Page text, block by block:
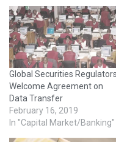
Global Securities Regulators
Welcome Agreement on
Data Transfer
February 16, 2019
In "Capital Market/Banking"